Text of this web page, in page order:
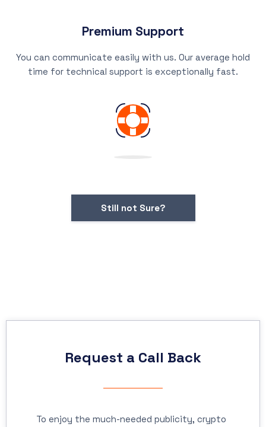
Premium Support
You can communicate easily with us. Our average hold
time for technical support is exceptionally fast.
Still not Sure?
Request a Call Back
To enjoy the much-needed publicity, crypto